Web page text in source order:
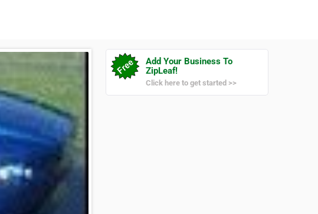
Add Your Business To
ZipLeaf!
Click here to get started >>